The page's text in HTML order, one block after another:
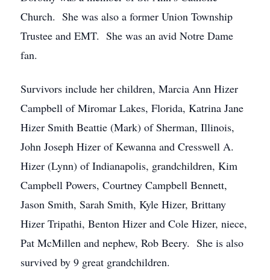
Church. She was also a former Union Township
Trustee and EMT. She was an avid Notre Dame
fan.
Survivors include her children, Marcia Ann Hizer
Campbell of Miromar Lakes, Florida, Katrina Jane
Hizer Smith Beattie (Mark) of Sherman, Illinois,
John Joseph Hizer of Kewanna and Cresswell A.
Hizer (Lynn) of Indianapolis, grandchildren, Kim
Campbell Powers, Courtney Campbell Bennett,
Jason Smith, Sarah Smith, Kyle Hizer, Brittany
Hizer Tripathi, Benton Hizer and Cole Hizer, niece,
Pat McMillen and nephew, Rob Beery. She is also
survived by 9 great grandchildren.